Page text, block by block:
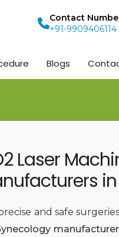
Contact
+91-9909406114
Blogs
Laser
and safe